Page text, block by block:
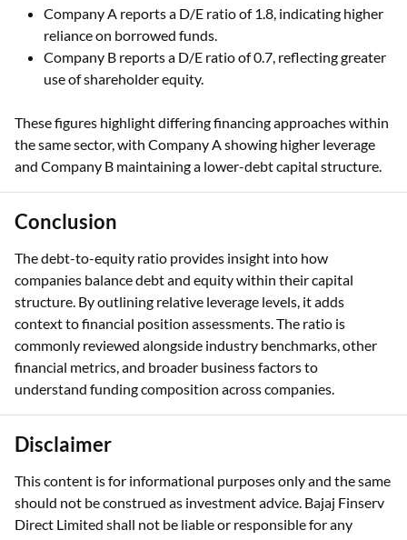
Company A reports a D/E ratio of 1.8, indicating higher
reliance on borrowed funds.
Company B reports a D/E ratio of 0.7, reflecting greater
use of shareholder equity.
These figures highlight differing financing approaches within
the same sector, with Company A showing higher leverage
and Company B maintaining a lower-debt capital structure.
Conclusion
The debt-to-equity ratio provides insight into how
companies balance debt and equity within their capital
structure. By outlining relative leverage levels, it adds
context to financial position assessments. The ratio is
commonly reviewed alongside industry benchmarks, other
financial metrics, and broader business factors to
understand funding composition across companies.
Disclaimer
This content is for informational purposes only and the same
should not be construed as investment advice. Bajaj Finserv
Direct Limited shall not be liable or responsible for any